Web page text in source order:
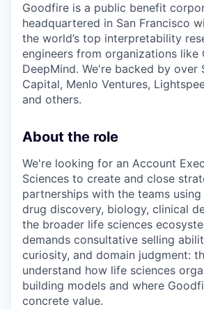
Goodfire is a public benefit
headquartered in San Francisco
the world’s top interpretability
engineers from organizations like
DeepMind. We're backed by over
Capital, Menlo Ventures,
and others.
About the role
We're looking for an Account
Sciences to create and close
partnerships with the teams
drug discovery, biology, clinical
the broader life sciences
demands consultative selling
curiosity, and domain judgment:
understand how life sciences
building models and where
concrete value.